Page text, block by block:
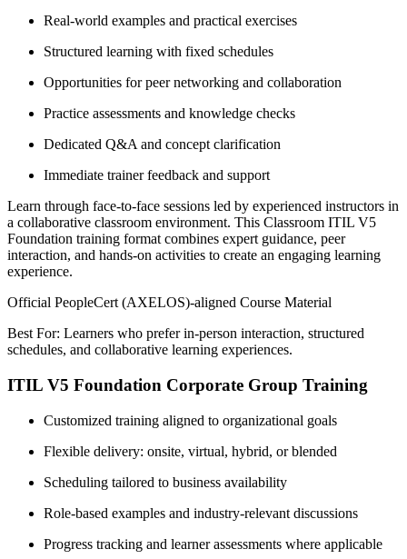
Real-world examples and practical exercises
Structured learning with fixed schedules
Opportunities for peer networking and collaboration
Practice assessments and knowledge checks
Dedicated Q&A and concept clarification
Immediate trainer feedback and support
Learn through face-to-face sessions led by experienced instructors in
a collaborative classroom environment. This Classroom ITIL V5
Foundation training format combines expert guidance, peer
interaction, and hands-on activities to create an engaging learning
experience.
Official PeopleCert (AXELOS)-aligned Course Material
Best For: Learners who prefer in-person interaction, structured
schedules, and collaborative learning experiences.
ITIL V5 Foundation Corporate Group Training
Customized training aligned to organizational goals
Flexible delivery: onsite, virtual, hybrid, or blended
Scheduling tailored to business availability
Role-based examples and industry-relevant discussions
Progress tracking and learner assessments where applicable